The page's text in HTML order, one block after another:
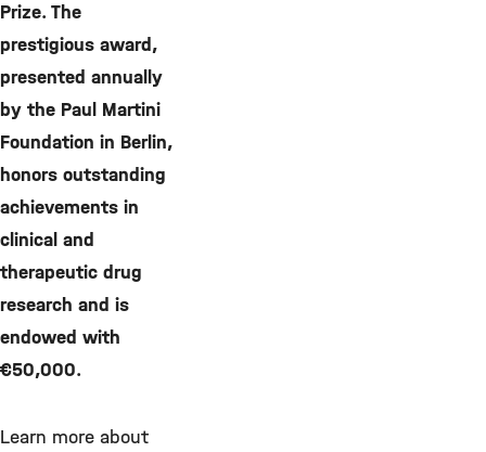
Prize. The
prestigious award,
presented annually
by the Paul Martini
Foundation in Berlin,
honors outstanding
achievements in
clinical and
therapeutic drug
research and is
endowed with
€50,000.
Learn more about